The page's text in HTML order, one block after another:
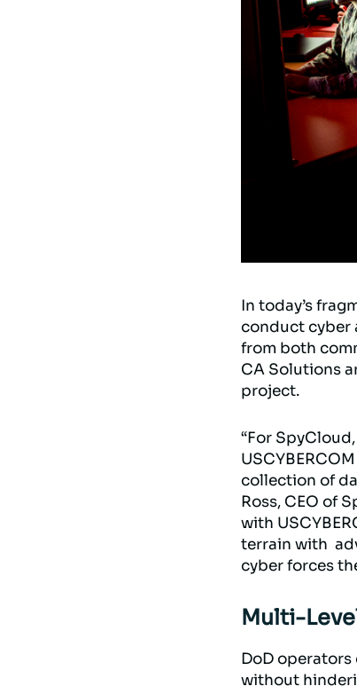
In today’s
conduct cyber
from both
CA Solutions
project.
“For
collection of
Ross, CEO of
with
terrain with
cyber forces
Multi-
DoD
without